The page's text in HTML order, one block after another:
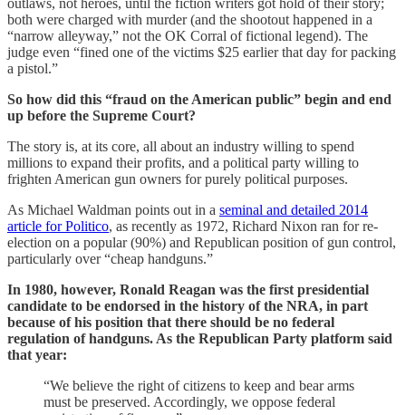
both were charged with murder (and the shootout happened in a
“narrow alleyway,” not the OK Corral of fictional legend). The
judge even “fined one of the victims $25 earlier that day for packing
a pistol.”
So how did this “fraud on the American public” begin and end
up before the Supreme Court?
The story is, at its core, all about an industry willing to spend
millions to expand their profits, and a political party willing to
frighten American gun owners for purely political purposes.
As Michael Waldman points out in a seminal and detailed 2014
article for Politico, as recently as 1972, Richard Nixon ran for re-
election on a popular (90%) and Republican position of gun control,
particularly over “cheap handguns.”
In 1980, however, Ronald Reagan was the first presidential
candidate to be endorsed in the history of the NRA, in part
because of his position that there should be no federal
regulation of handguns. As the Republican Party platform said
that year:
“We believe the right of citizens to keep and bear arms
must be preserved. Accordingly, we oppose federal